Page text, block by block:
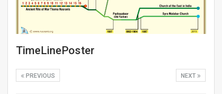
TimeLinePoster
NEXT
PREVIOUS